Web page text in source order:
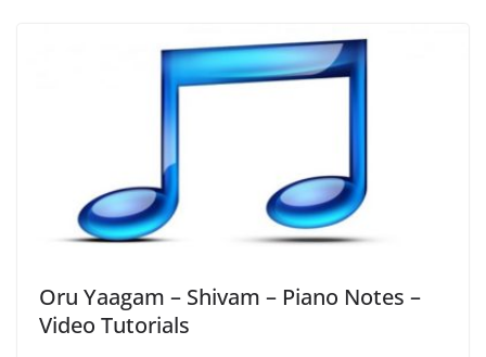
Oru Yaagam – Shivam – Piano Notes –
Video Tutorials